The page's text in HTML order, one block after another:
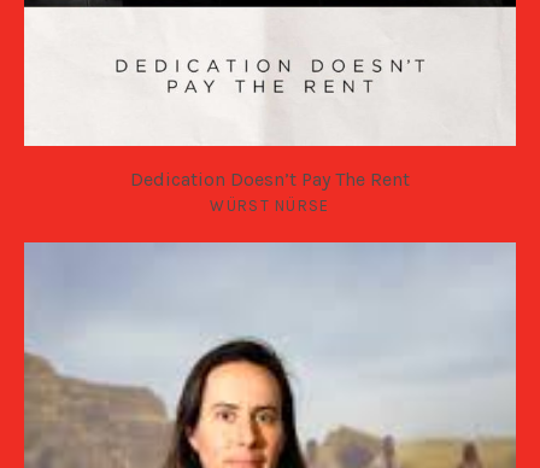
Dedication Doesn’t Pay The Rent
WÜRST NÜRSE